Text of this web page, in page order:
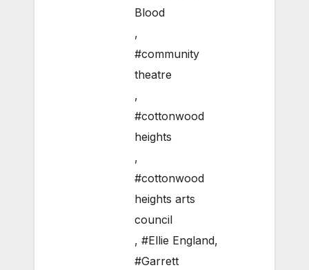
Blood
,
#community
theatre
,
#cottonwood
heights
,
#cottonwood
heights arts
council
, #Ellie England,
#Garrett